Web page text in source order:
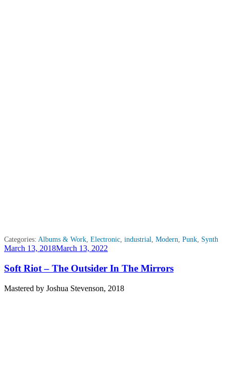
Categories: Albums & Work, Electronic, industrial, Modern, Punk, Synth
Posted
March 13, 2018March 13, 2022
Soft Riot – The Outsider In The Mirrors
Mastered by Joshua Stevenson, 2018